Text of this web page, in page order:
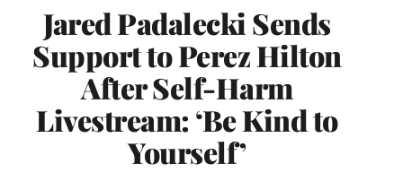
Jared Padalecki Sends
Support to Perez Hilton
After Self-Harm
Livestream: ‘Be Kind to
Yourself’